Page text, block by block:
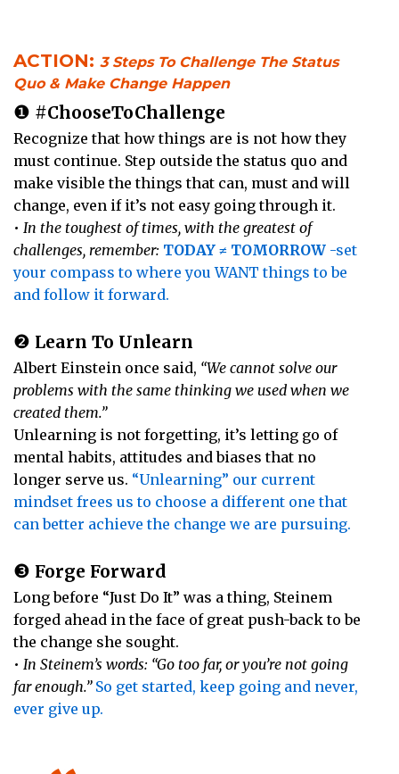
ACTION: 3 Steps To Challenge The Status
Quo & Make Change Happen
❶ #ChooseToChallenge
Recognize that how things are is not how they
must continue. Step outside the status quo and
make visible the things that can, must and will
change, even if it’s not easy going through it.
• In the toughest of times, with the greatest of
challenges, remember: TODAY ≠ TOMORROW -set
your compass to where you WANT things to be
and follow it forward.
❷ Learn To Unlearn
Albert Einstein once said, “We cannot solve our
problems with the same thinking we used when we
created them.”
Unlearning is not forgetting, it’s letting go of
mental habits, attitudes and biases that no
longer serve us. “Unlearning” our current
mindset frees us to choose a different one that
can better achieve the change we are pursuing.
❸ Forge Forward
Long before “Just Do It” was a thing, Steinem
forged ahead in the face of great push-back to be
the change she sought.
• In Steinem’s words: “Go too far, or you’re not going
far enough.” So get started, keep going and never,
ever give up.